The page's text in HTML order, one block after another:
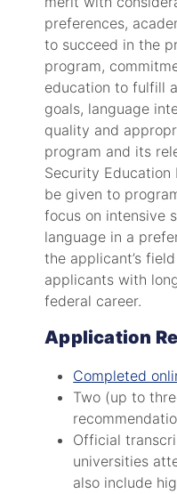
preferences,
to succeed in the
program,
education to fulfill
goals, language
quality and
program and its
Security Education
be given to
focus on intensive
language in a
the applicant’s
applicants with
federal career.
Application
Completed
Two (up to
Official
universities
also include